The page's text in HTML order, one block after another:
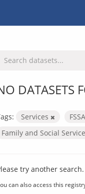
DATASETS
Services FSSA
Family and Social
try another search.
can also access this